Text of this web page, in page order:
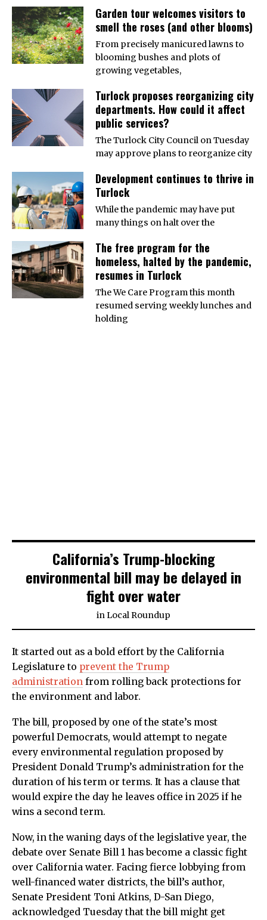
Garden tour welcomes visitors to
smell the roses (and other blooms)
From precisely manicured lawns to
blooming bushes and plots of
growing vegetables,
Turlock proposes reorganizing city
departments. How could it affect
public services?
The Turlock City Council on Tuesday
may approve plans to reorganize city
Development continues to thrive in
Turlock
While the pandemic may have put
many things on halt over the
The free program for the
homeless, halted by the pandemic,
resumes in Turlock
The We Care Program this month
resumed serving weekly lunches and
holding
California’s Trump-blocking
environmental bill may be delayed in
fight over water
inLocal Roundup
It started out as a bold effort by the California
Legislature to prevent the Trump
administration from rolling back protections for
the environment and labor.
The bill, proposed by one of the state’s most
powerful Democrats, would attempt to negate
every environmental regulation proposed by
President Donald Trump’s administration for the
duration of his term or terms. It has a clause that
would expire the day he leaves office in 2025 if he
wins a second term.
Now, in the waning days of the legislative year, the
debate over Senate Bill 1 has become a classic fight
over California water. Facing fierce lobbying from
well-financed water districts, the bill’s author,
Senate President Toni Atkins, D-San Diego,
acknowledged Tuesday that the bill might get